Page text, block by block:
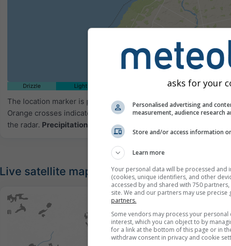
17:00 17:15 17:30
Drizzle Light Heavy Very
The location marker is placed on Hepworth. This animation
Orange crosses indicate lightning. Data provided bynowcast.de
the radar. Precipitation intensityis colour coded, ranging from
Live satellite map, Canada
asks for your
Personalised advertising and
measurement, audience research
Store and/or access information
Learn more
Your personal data will be processed and
(cookies, unique identifiers, and other
accessed by and shared with 750
site. We and our partners may use precise
partners.
Some vendors may process your
interest, which you can object to by
for a link at the bottom of this page or in
withdraw consent in privacy and cookie